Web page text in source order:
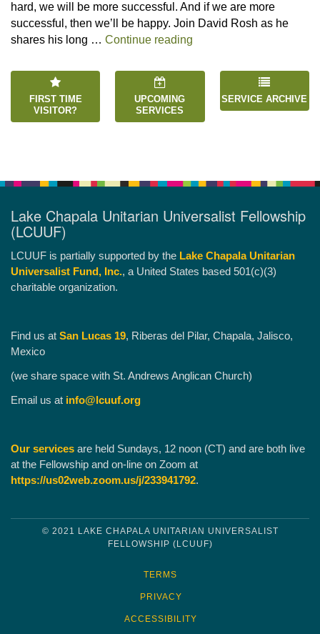
hard, we will be more successful. And if we are more
successful, then we’ll be happy. Join David Rosh as he
shares his long … Continue reading
FIRST TIME
VISITOR?
UPCOMING
SERVICES
SERVICE ARCHIVE
Lake Chapala Unitarian Universalist Fellowship
(LCUUF)
LCUUF is partially supported by the Lake Chapala Unitarian
Universalist Fund, Inc., a United States based 501(c)(3)
charitable organization.
Find us at San Lucas 19, Riberas del Pilar, Chapala, Jalisco,
Mexico
(we share space with St. Andrews Anglican Church)
Email us at info@lcuuf.org
Our services are held Sundays, 12 noon (CT) and are both live
at the Fellowship and on-line on Zoom at
https://us02web.zoom.us/j/233941792.
© 2021 LAKE CHAPALA UNITARIAN UNIVERSALIST
FELLOWSHIP (LCUUF)
TERMS
PRIVACY
ACCESSIBILITY